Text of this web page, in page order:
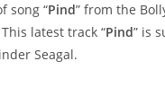
song “Pind” from the
This latest track “Pind” is
Seagal.